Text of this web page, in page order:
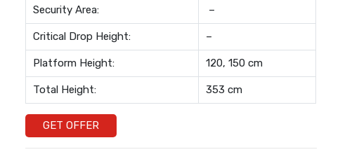
Security Area: –
Critical Drop Height: –
Platform Height: 120, 150 cm
Total Height: 353 cm
GET OFFER